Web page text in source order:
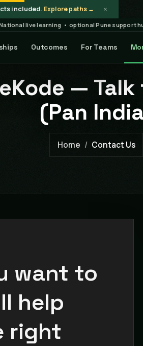
included. Explore paths → ×
live learning • optional Pune support
Outcomes For Teams
—
(Pan
Home Contact Us
want to
help
right